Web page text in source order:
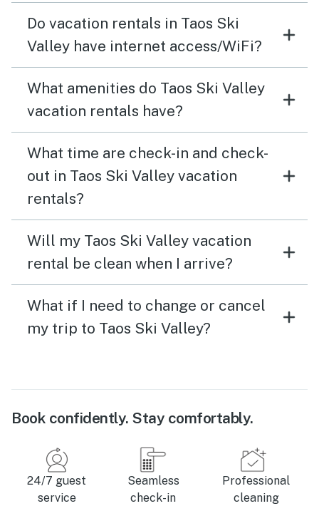
Do vacation rentals in Taos Ski
Valley have internet access/WiFi?
What amenities do Taos Ski Valley
vacation rentals have?
What time are check-in and check-
out in Taos Ski Valley vacation
rentals?
Will my Taos Ski Valley vacation
rental be clean when I arrive?
What if I need to change or cancel
my trip to Taos Ski Valley?
Book confidently. Stay comfortably.
24/7 guest
service
Seamless
check-in
Professional
cleaning